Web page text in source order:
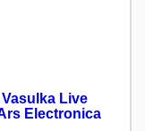
Live
Electronica